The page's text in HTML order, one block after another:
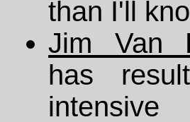
than I'll
Jim Van
has